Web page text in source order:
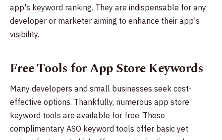
app's keyword ranking. They are indispensable for any
developer or marketer aiming to enhance their app's
visibility.
Free Tools for App Store Keywords
Many developers and small businesses seek cost-
effective options. Thankfully, numerous app store
keyword tools are available for free. These
complimentary ASO keyword tools offer basic yet